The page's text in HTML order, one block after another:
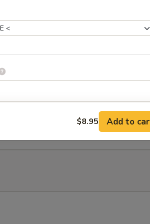
(10)
BE INCURRED FOR ADDITIONS IN THIS
$8.95 Add to